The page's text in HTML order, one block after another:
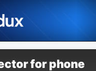
for phone